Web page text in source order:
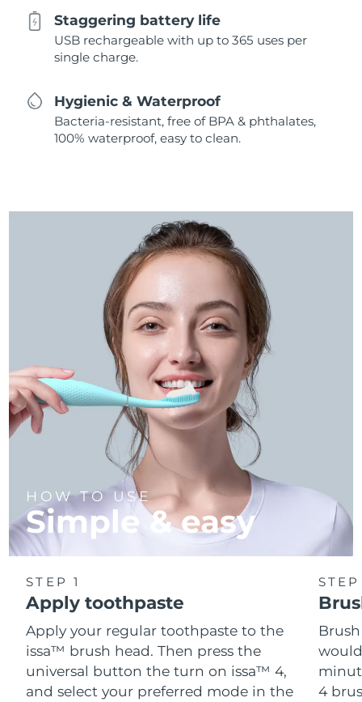
Staggering battery life
USB rechargeable with up to 365 uses per
single charge.
Hygienic & Waterproof
Bacteria-resistant, free of BPA & phthalates,
100% waterproof, easy to clean.
HOW TO USE
Simple & easy
STEP 1
Apply toothpaste
Apply your regular toothpaste to the
issa™ brush head. Then press the
universal button the turn on issa™ 4,
and select your preferred mode in the
4